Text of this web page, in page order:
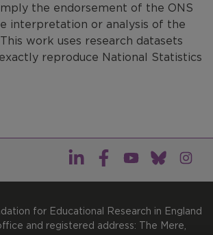
the endorsement of the ONS
interpretation or analysis of the
work uses research datasets
reproduce National Statistics
for Educational Research in England
and registered address: The Mere,